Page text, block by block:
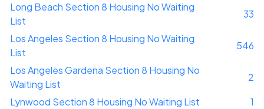
Long Beach Section 8 Housing No Waiting
List
33
Los Angeles Section 8 Housing No Waiting
List
546
Los Angeles Gardena Section 8 Housing No
Waiting List
2
Lynwood Section 8 Housing No Waiting List
1